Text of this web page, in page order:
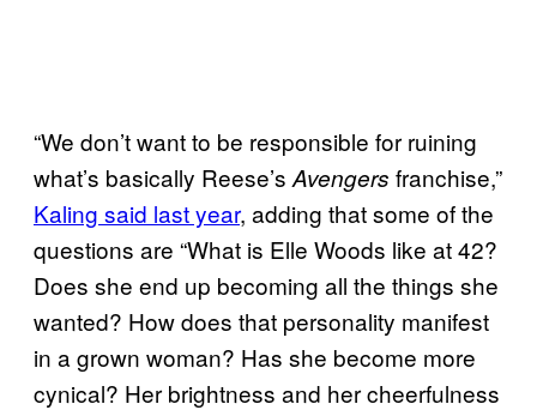
“We don’t want to be responsible for ruining
what’s basically Reese’s Avengers franchise,”
Kaling said last year, adding that some of the
questions are “What is Elle Woods like at 42?
Does she end up becoming all the things she
wanted? How does that personality manifest
in a grown woman? Has she become more
cynical? Her brightness and her cheerfulness